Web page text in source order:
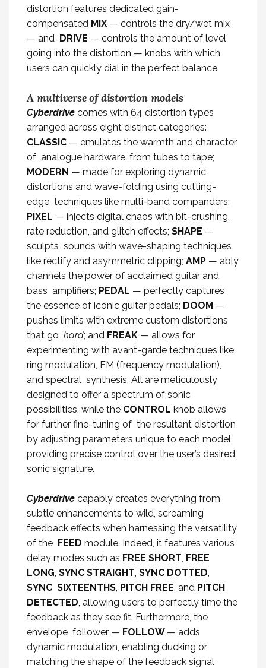
distortion features dedicated gain-
compensated MIX — controls the dry/wet mix
— and DRIVE — controls the amount of level
going into the distortion — knobs with which
users can quickly dial in the perfect balance.
A multiverse of distortion models
Cyberdrive comes with 64 distortion types
arranged across eight distinct categories:
CLASSIC — emulates the warmth and character
of analogue hardware, from tubes to tape;
MODERN — made for exploring dynamic
distortions and wave-folding using cutting-
edge techniques like multi-band companders;
PIXEL — injects digital chaos with bit-crushing,
rate reduction, and glitch effects; SHAPE —
sculpts sounds with wave-shaping techniques
like rectify and asymmetric clipping; AMP — ably
channels the power of acclaimed guitar and
bass amplifiers; PEDAL — perfectly captures
the essence of iconic guitar pedals; DOOM —
pushes limits with extreme custom distortions
that go hard; and FREAK — allows for
experimenting with avant-garde techniques like
ring modulation, FM (frequency modulation),
and spectral synthesis. All are meticulously
designed to offer a spectrum of sonic
possibilities, while the CONTROL knob allows
for further fine-tuning of the resultant distortion
by adjusting parameters unique to each model,
providing precise control over the user’s desired
sonic signature.
Cyberdrive capably creates everything from
subtle enhancements to wild, screaming
feedback effects when harnessing the versatility
of the FEED module. Indeed, it features various
delay modes such as FREE SHORT FREE
LONG SYNC STRAIGHT SYNC DOTTED
SYNC SIXTEENTHS PITCH FREE , and PITCH
DETECTED , allowing users to perfectly time the
feedback as they see fit. Furthermore, the
envelope follower — FOLLOW — adds
dynamic modulation, enabling ducking or
matching the shape of the feedback signal